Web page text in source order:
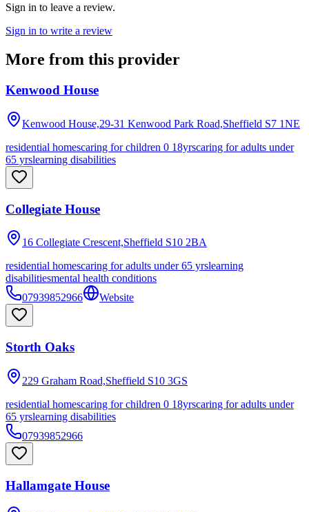
Sign in to leave a review.
Sign in to write a review
More from this provider
Kenwood House
Kenwood House,29-31 Kenwood Park Road,Sheffield S7 1NE
residential homescaring for children 0 18yrscaring for adults under
65 yrslearning disabilities
Collegiate House
16 Collegiate Crescent,Sheffield S10 2BA
residential homescaring for adults under 65 yrslearning
disabilitiesmental health conditions
07939852966
Website
Storth Oaks
229 Graham Road,Sheffield S10 3GS
residential homescaring for children 0 18yrscaring for adults under
65 yrslearning disabilities
07939852966
Hallamgate House